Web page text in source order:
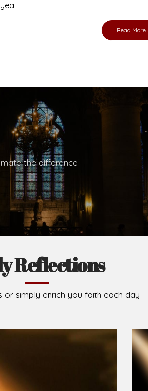
Diocese of Umuahia, it is
site serves your needs
peace and blessings on
of the Diocese
Umuahia was erected on June 23,
first Bishop and Most Rev Lucius
Ukpong is the current Bishop. The
inception, two other dioceses:
Read More